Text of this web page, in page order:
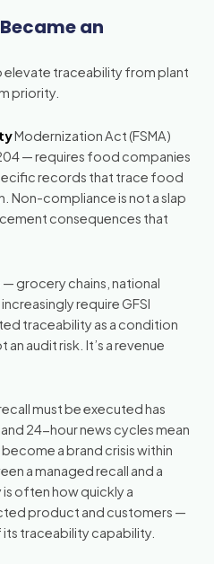
an
traceability from plant
priority.
Modernization Act (FSMA)
— requires food companies
records that trace food
Non-compliance is not a slap
consequences that
grocery chains, national
require GFSI
traceability as a condition
audit risk. It’s a revenue
must be executed has
24-hour news cycles mean
a brand crisis within
a managed recall and a
often how quickly a
product and customers —
traceability capability.